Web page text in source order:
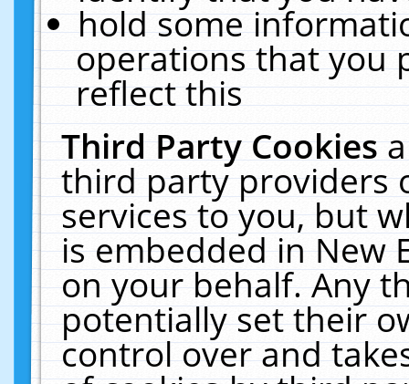
hold some
operations that you
reflect this
Third Party Cookies
third party providers
services to you, but
is embedded in New
on your behalf. Any
potentially set their
control over and